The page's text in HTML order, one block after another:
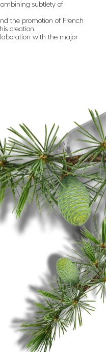
subtlety of
the promotion of French
creation.
with the major